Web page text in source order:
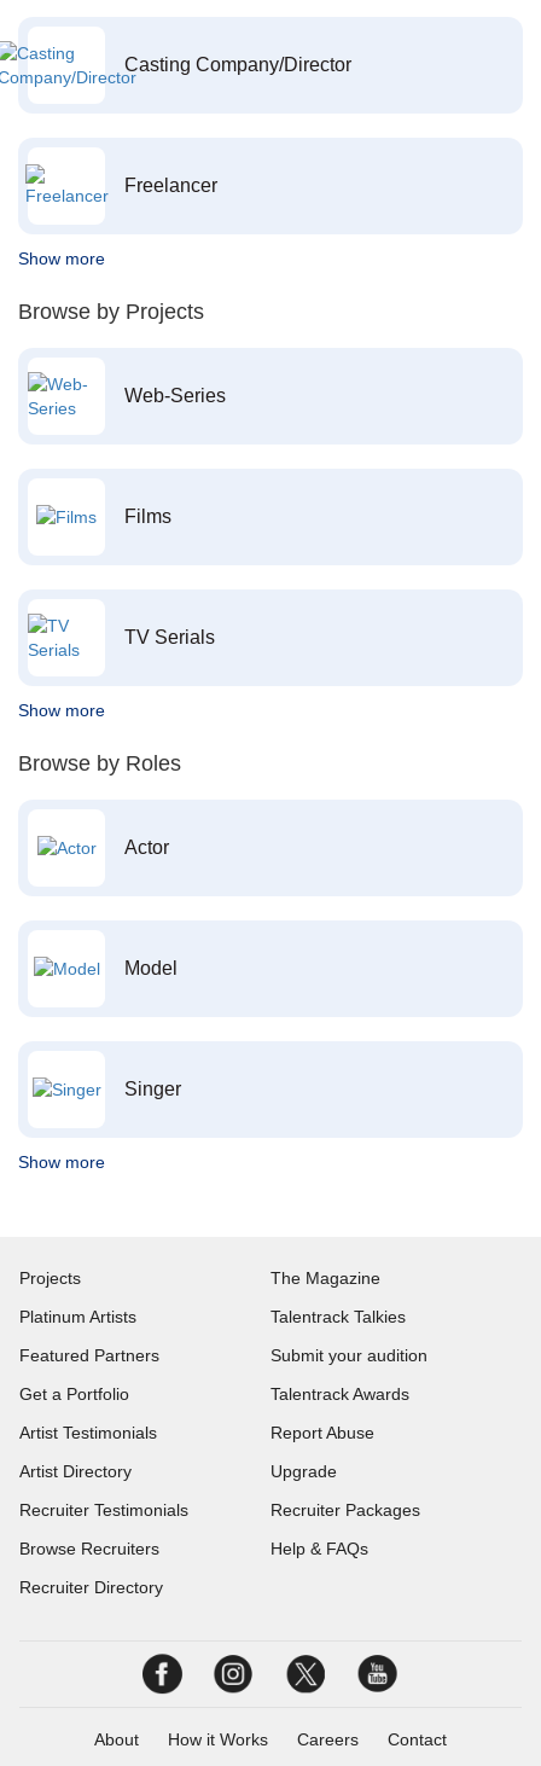
Casting Company/Director
Freelancer
Show more
Browse by Projects
Web-Series
Films
TV Serials
Show more
Browse by Roles
Actor
Model
Singer
Show more
Projects
Platinum Artists
Featured Partners
Get a Portfolio
Artist Testimonials
Artist Directory
Recruiter Testimonials
Browse Recruiters
Recruiter Directory
The Magazine
Talentrack Talkies
Submit your audition
Talentrack Awards
Report Abuse
Upgrade
Recruiter Packages
Help & FAQs
About How it Works Careers Contact